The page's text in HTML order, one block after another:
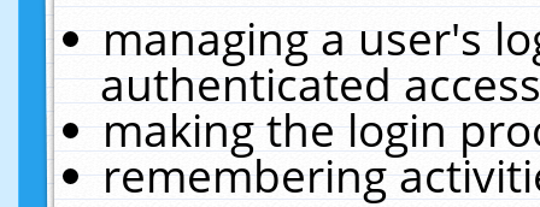
managing a user's
authenticated
making the login
remembering